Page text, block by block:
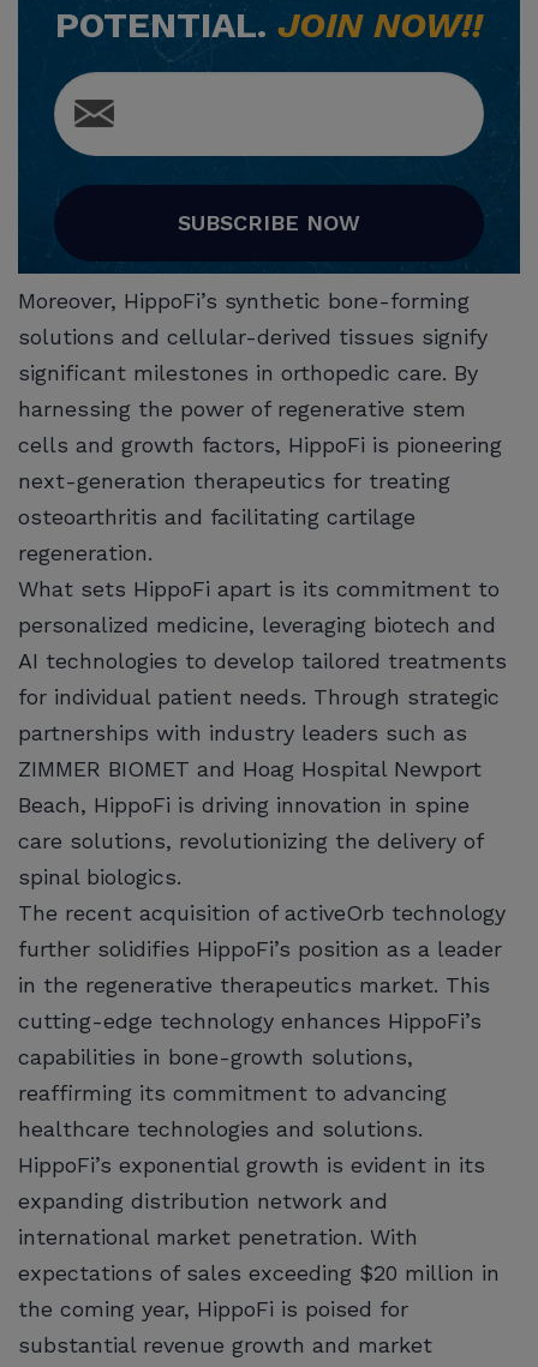
POTENTIAL. JOIN NOW!!
SUBSCRIBE NOW
Moreover, HippoFi’s synthetic bone-forming
solutions and cellular-derived tissues signify
significant milestones in orthopedic care. By
harnessing the power of regenerative stem
cells and growth factors, HippoFi is pioneering
next-generation therapeutics for treating
osteoarthritis and facilitating cartilage
regeneration.
What sets HippoFi apart is its commitment to
personalized medicine, leveraging biotech and
AI technologies to develop tailored treatments
for individual patient needs. Through strategic
partnerships with industry leaders such as
ZIMMER BIOMET and Hoag Hospital Newport
Beach, HippoFi is driving innovation in spine
care solutions, revolutionizing the delivery of
spinal biologics.
The recent acquisition of activeOrb technology
further solidifies HippoFi’s position as a leader
in the regenerative therapeutics market. This
cutting-edge technology enhances HippoFi’s
capabilities in bone-growth solutions,
reaffirming its commitment to advancing
healthcare technologies and solutions.
HippoFi’s exponential growth is evident in its
expanding distribution network and
international market penetration. With
expectations of sales exceeding $20 million in
the coming year, HippoFi is poised for
substantial revenue growth and market